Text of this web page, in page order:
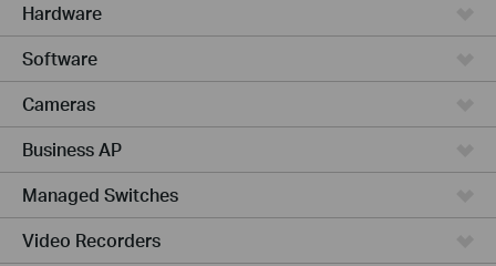
Hardware
Software
Cameras
Business AP
Managed Switches
Video Recorders